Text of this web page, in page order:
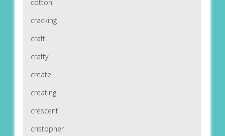
cotton
cracking
craft
crafty
create
creating
crescent
cristopher